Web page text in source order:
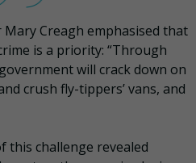
Creagh emphasised that
is a priority: “Through
will crack down on
crush fly-tippers’ vans, and
this challenge revealed